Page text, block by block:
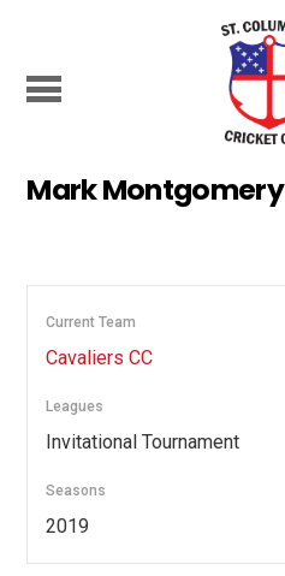
Mark Montgomery
Current Team
Cavaliers CC
Leagues
Invitational Tournament
Seasons
2019